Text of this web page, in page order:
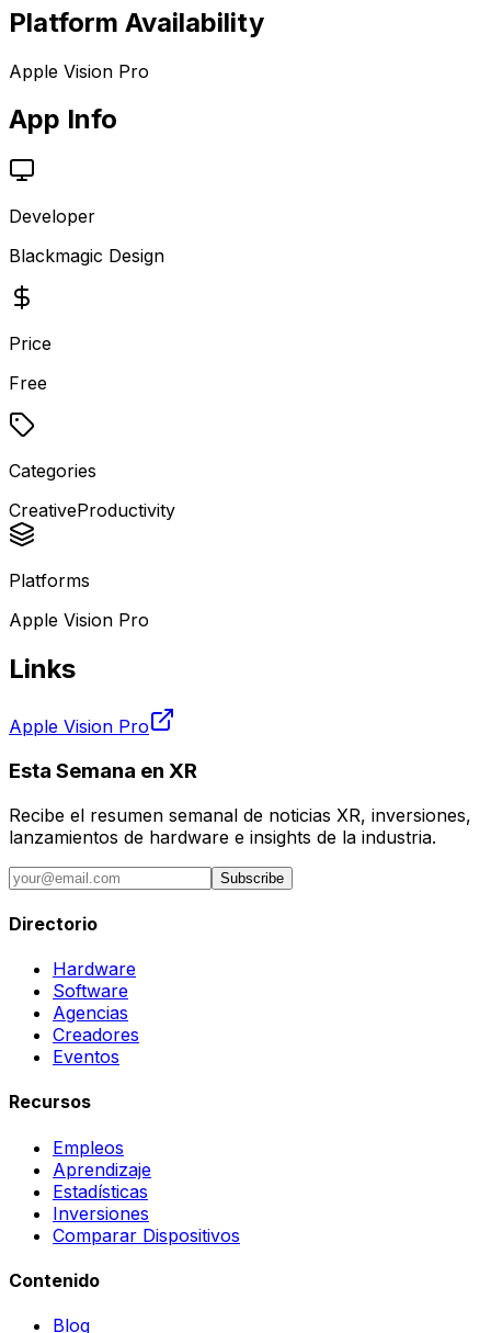
Platform Availability
Apple Vision Pro
App Info
Developer
Blackmagic Design
Price
Free
Categories
CreativeProductivity
Platforms
Apple Vision Pro
Links
Apple Vision Pro
Esta Semana en XR
Recibe el resumen semanal de noticias XR, inversiones,
lanzamientos de hardware e insights de la industria.
Subscribe
Directorio
Hardware
Software
Agencias
Creadores
Eventos
Recursos
Empleos
Aprendizaje
Estadísticas
Inversiones
Comparar Dispositivos
Contenido
Blog